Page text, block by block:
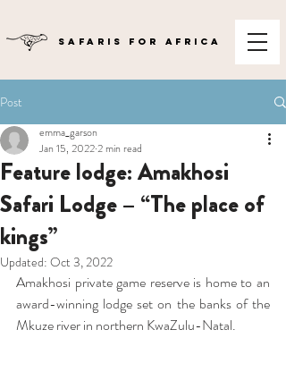
SAFARIS FOR AFRICA
Post
Feature lodge: Amakhosi
Safari Lodge – “The place of
kings”
emma_garson
Jan 15, 20222 min read
Updated: Oct 3, 2022
Amakhosi private game reserve is home to an
award-winning lodge set on the banks of the
Mkuze river in northern KwaZulu-Natal.